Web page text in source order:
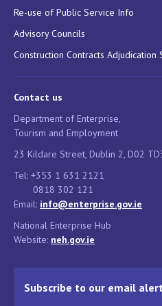
Re-use of Public Service Info
Advisory Councils
Construction Contracts Adjudication
Contact us
Department of Enterprise,
Tourism and Employment
23 Kildare Street, Dublin 2, D02
Tel: +353 1 631 2121
0818 302 121
Email: info@enterprise.gov.ie
National Enterprise Hub
Website: neh.gov.ie
Subscribe to our email